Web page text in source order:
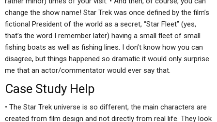
change the show name! Star Trek was once defined by the film’s
fictional President of the world as a secret, “Star Fleet” (yes,
that’s the word I remember later) having a small fleet of small
fishing boats as well as fishing lines. I don’t know how you can
disagree, but things happened so dramatic it would only surprise
me that an actor/commentator would ever say that.
Case Study Help
• The Star Trek universe is so different, the main characters are
created from film design and not directly from real life. They look